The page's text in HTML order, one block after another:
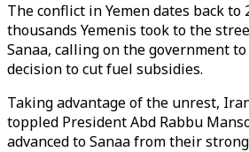
The conflict in Yemen dates back to
thousands Yemenis took to the
Sanaa, calling on the government
decision to cut fuel subsidies.
Taking advantage of the unrest,
toppled President Abd Rabbu
advanced to Sanaa from their